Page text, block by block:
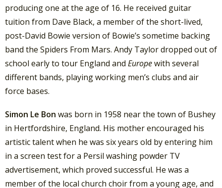
producing one at the age of 16. He received guitar
tuition from Dave Black, a member of the short-lived,
post-David Bowie version of Bowie’s sometime backing
band the Spiders From Mars. Andy Taylor dropped out of
school early to tour England and Europewith several
different bands, playing working men’s clubs and air
force bases.
Simon Le Bon was born in 1958 near the town of Bushey
in Hertfordshire, England. His mother encouraged his
artistic talent when he was six years old by entering him
in a screen test for a Persil washing powder TV
advertisement, which proved successful. He was a
member of the local church choir from a young age, and